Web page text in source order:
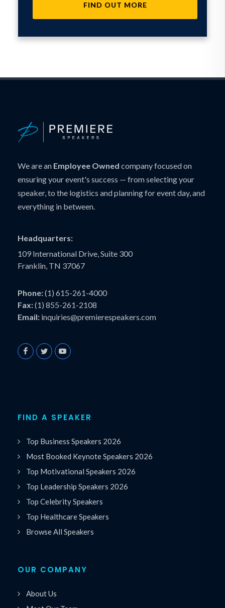
FIND OUT MORE
We are an Employee Owned company focused on
ensuring your event's success — from selecting your
speaker, to the logistics and planning for event day, and
everything in between.
Headquarters:
109 International Drive, Suite 300
Franklin, TN 37067
Phone:(1) 615-261-4000
Fax:(1) 855-261-2108
Email: inquiries@premierespeakers.com
FIND A SPEAKER
Top Business Speakers 2026
Most Booked Keynote Speakers 2026
Top Motivational Speakers 2026
Top Leadership Speakers 2026
Top Celebrity Speakers
Top Healthcare Speakers
Browse All Speakers
OUR COMPANY
About Us